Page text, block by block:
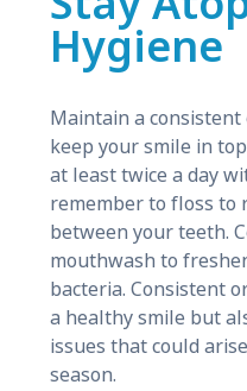
Hygiene
Maintain a
keep your smile in
at least twice a day
remember to floss to
between your teeth.
mouthwash to
bacteria. Consistent
a healthy smile but
issues that could
season.